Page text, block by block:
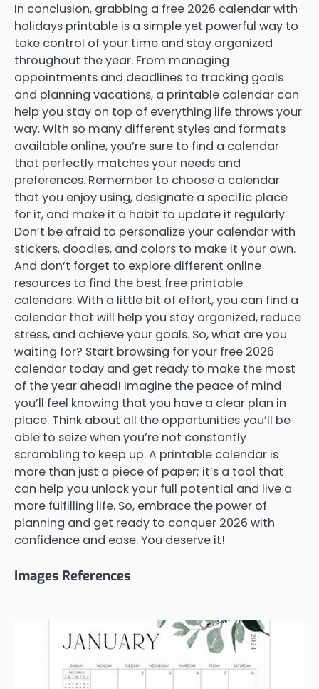
In conclusion, grabbing a free 2026 calendar with
holidays printable is a simple yet powerful way to
take control of your time and stay organized
throughout the year. From managing
appointments and deadlines to tracking goals
and planning vacations, a printable calendar can
help you stay on top of everything life throws your
way. With so many different styles and formats
available online, you’re sure to find a calendar
that perfectly matches your needs and
preferences. Remember to choose a calendar
that you enjoy using, designate a specific place
for it, and make it a habit to update it regularly.
Don’t be afraid to personalize your calendar with
stickers, doodles, and colors to make it your own.
And don’t forget to explore different online
resources to find the best free printable
calendars. With a little bit of effort, you can find a
calendar that will help you stay organized, reduce
stress, and achieve your goals. So, what are you
waiting for? Start browsing for your free 2026
calendar today and get ready to make the most
of the year ahead! Imagine the peace of mind
you’ll feel knowing that you have a clear plan in
place. Think about all the opportunities you’ll be
able to seize when you’re not constantly
scrambling to keep up. A printable calendar is
more than just a piece of paper; it’s a tool that
can help you unlock your full potential and live a
more fulfilling life. So, embrace the power of
planning and get ready to conquer 2026 with
confidence and ease. You deserve it!
Images References